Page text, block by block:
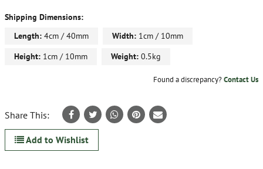
Shipping Dimensions:
Length: 4cm / 40mm Width: 1cm / 10mm
Height: 1cm / 10mm Weight: 0.5kg
Found a discrepancy?Contact Us
Share This:
Add to Wishlist